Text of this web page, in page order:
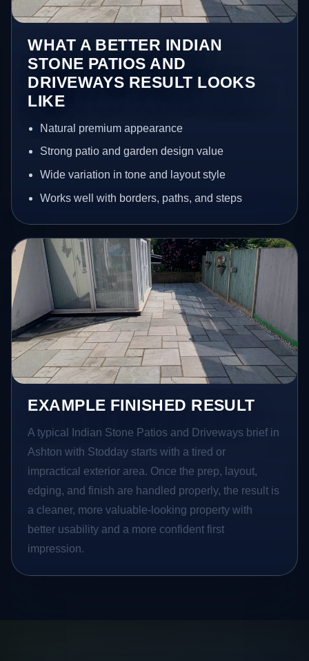
WHAT A BETTER INDIAN
STONE PATIOS AND
DRIVEWAYS RESULT LOOKS
LIKE
Natural premium appearance
Strong patio and garden design value
Wide variation in tone and layout style
Works well with borders, paths, and steps
EXAMPLE FINISHED RESULT
A typical Indian Stone Patios and Driveways brief in
Ashton with Stodday starts with a tired or
impractical exterior area. Once the prep, layout,
edging, and finish are handled properly, the result is
a cleaner, more valuable-looking property with
better usability and a more confident first
impression.